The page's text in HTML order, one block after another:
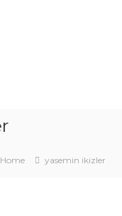
Home yasemin ikizler